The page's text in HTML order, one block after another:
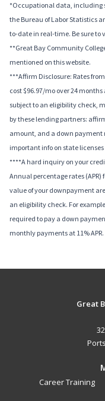
*Occupational data, including
the Bureau of Labor Statistics
to-date in real-time. Be sure
**Great Bay Community
mentioned on this website.
***Affirm Disclosure: Rates
cost $96.97/mo over 24
subject to an eligibility check,
by these lending partners:
amount, and a down payment
important info on state
****A hard inquiry on your
Annual percentage rates (APR)
value of your downpayment
an eligibility check. For
required to pay a down
monthly payments at 11% APR.
Great
Career Training